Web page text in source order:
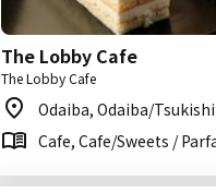
The Lobby Cafe
The Lobby Cafe
Odaiba, Odaiba/
Cafe, Cafe/Sweets /